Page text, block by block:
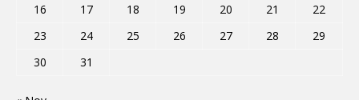
16
17 18 19 20 21
22
23
24 25 26 27 28
29
30
31